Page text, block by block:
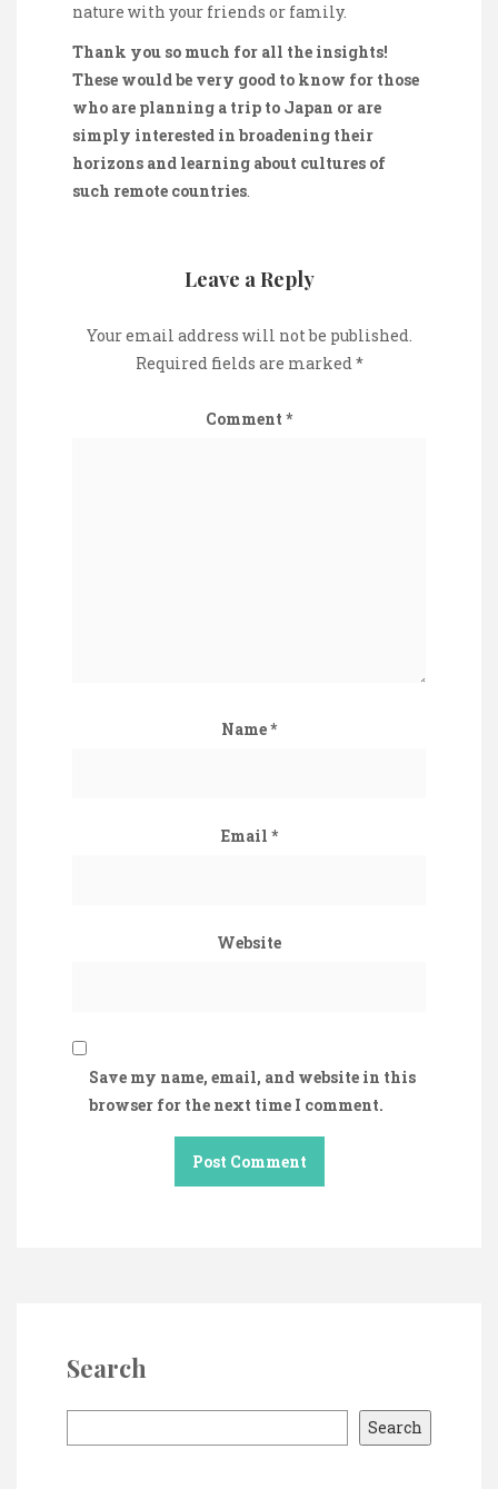
nature with your friends or family.
Thank you so much for all the insights!
These would be very good to know for those
who are planning a trip to Japan or are
simply interested in broadening their
horizons and learning about cultures of
such remote countries.
Leave a Reply
Your email address will not be published.
Required fields are marked*
Comment *
Name*
Email *
Website
Save my name, email, and website in this
browser for the next time I comment.
Search
e
Search